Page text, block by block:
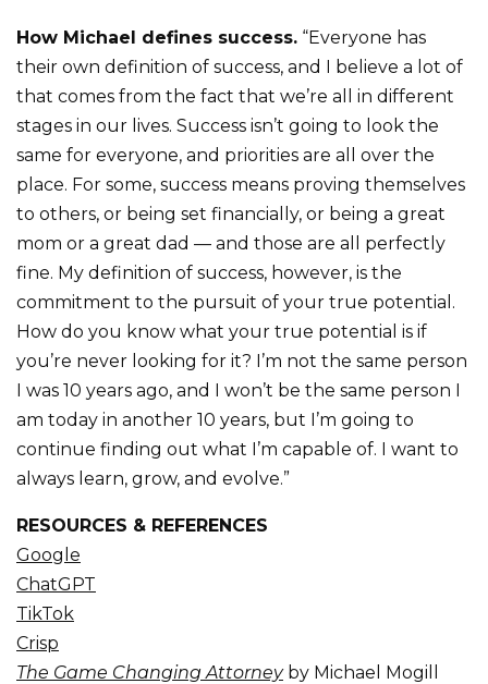
How Michael defines success. “Everyone has
their own definition of success, and I believe a lot of
that comes from the fact that we’re all in different
stages in our lives. Success isn’t going to look the
same for everyone, and priorities are all over the
place. For some, success means proving themselves
to others, or being set financially, or being a great
mom or a great dad — and those are all perfectly
fine. My definition of success, however, is the
commitment to the pursuit of your true potential.
How do you know what your true potential is if
you’re never looking for it? I’m not the same person
I was 10 years ago, and I won’t be the same person I
am today in another 10 years, but I’m going to
continue finding out what I’m capable of. I want to
always learn, grow, and evolve.”
RESOURCES & REFERENCES
Google
ChatGPT
TikTok
Crisp
The Game Changing Attorneyby Michael Mogill